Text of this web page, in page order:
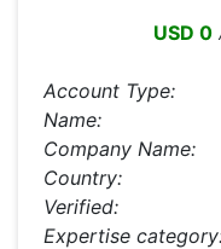
USD 0
Account Type:
Name:
Company Name:
Country:
Verified:
Expertise